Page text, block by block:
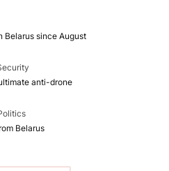
Belarus since August
anti-drone
Belarus